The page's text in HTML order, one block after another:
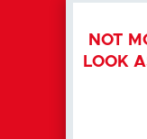
NOT
LOOK